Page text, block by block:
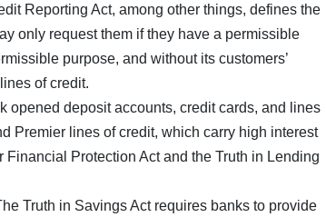
Reporting Act, among other things, defines the
only request them if they have a permissible
purpose, and without its customers’
of credit.
opened deposit accounts, credit cards, and lines
Premier lines of credit, which carry high interest
Protection Act and the Truth in Lending
Truth in Savings Act requires banks to provide